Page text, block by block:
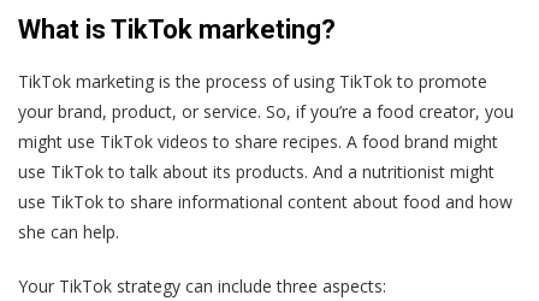
What is TikTok marketing?
TikTok marketing is the process of using TikTok to promote
your brand, product, or service. So, if you’re a food creator, you
might use TikTok videos to share recipes. A food brand might
use TikTok to talk about its products. And a nutritionist might
use TikTok to share informational content about food and how
she can help.
Your TikTok strategy can include three aspects: